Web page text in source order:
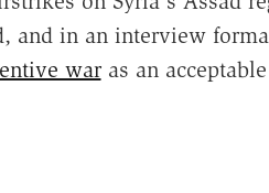
and in an interview
waras an